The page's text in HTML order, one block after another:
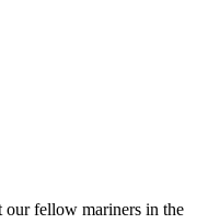
our fellow mariners in the